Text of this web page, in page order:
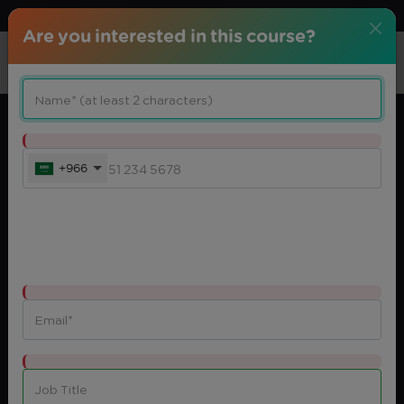
Are you interested in this course?
+966